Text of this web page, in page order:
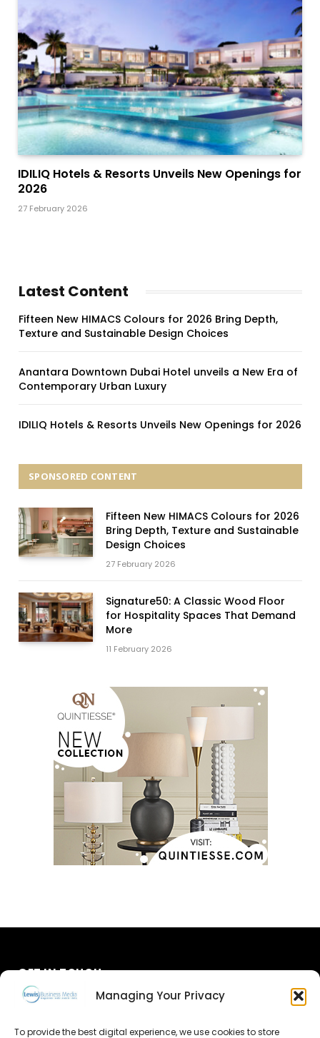
Managing Your Privacy
To provide the best digital experience, we use cookies to store
IDILIQ Hotels & Resorts Unveils New Openings for
2026
27 February 2026
Latest Content
Fifteen New HIMACS Colours for 2026 Bring Depth,
Texture and Sustainable Design Choices
Anantara Downtown Dubai Hotel unveils a New Era of
Contemporary Urban Luxury
IDILIQ Hotels & Resorts Unveils New Openings for 2026
SPONSORED CONTENT
Fifteen New HIMACS Colours for 2026
Bring Depth, Texture and Sustainable
Design Choices
27 February 2026
Signature50: A Classic Wood Floor
for Hospitality Spaces That Demand
More
11 February 2026
GET IN TOUCH